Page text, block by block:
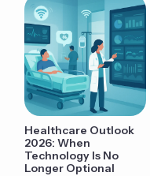
Healthcare Outlook
2026: When
Technology Is No
Longer Optional